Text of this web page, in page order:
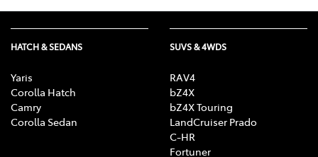
HATCH & SEDANS
Yaris
Corolla Hatch
Camry
Corolla Sedan
SUVS & 4WDS
RAV4
bZ4X
bZ4X Touring
LandCruiser Prado
C-HR
Fortuner